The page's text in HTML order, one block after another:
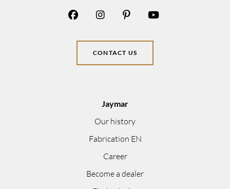
CONTACT US
Jaymar
Our history
Fabrication EN
Career
Become a dealer